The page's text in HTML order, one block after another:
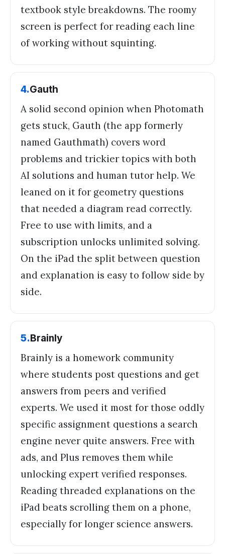
textbook style breakdowns. The roomy
screen is perfect for reading each line
of working without squinting.
4.Gauth
A solid second opinion when Photomath
gets stuck, Gauth (the app formerly
named Gauthmath) covers word
problems and trickier topics with both
AI solutions and human tutor help. We
leaned on it for geometry questions
that needed a diagram read correctly.
Free to use with limits, and a
subscription unlocks unlimited solving.
On the iPad the split between question
and explanation is easy to follow side by
side.
5.Brainly
Brainly is a homework community
where students post questions and get
answers from peers and verified
experts. We used it most for those oddly
specific assignment questions a search
engine never quite answers. Free with
ads, and Plus removes them while
unlocking expert verified responses.
Reading threaded explanations on the
iPad beats scrolling them on a phone,
especially for longer science answers.